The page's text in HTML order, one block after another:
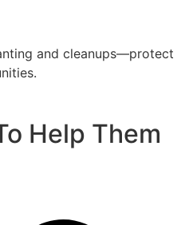
and cleanups—protect
Help Them